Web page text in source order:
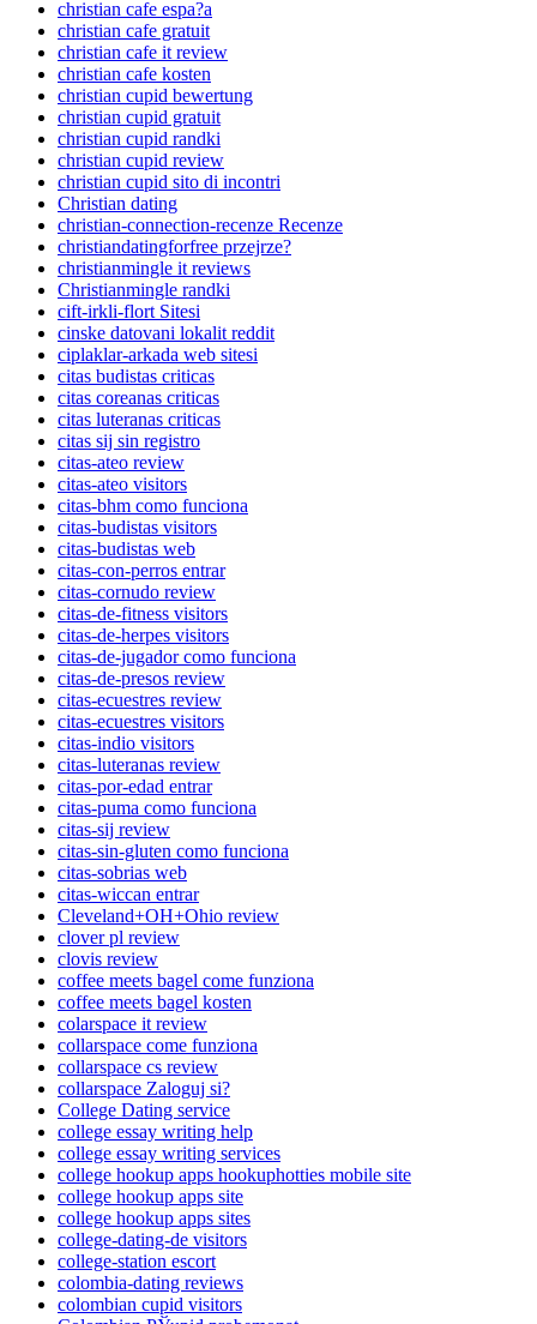
christian cafe espa?a
christian cafe gratuit
christian cafe it review
christian cafe kosten
christian cupid bewertung
christian cupid gratuit
christian cupid randki
christian cupid review
christian cupid sito di incontri
Christian dating
christian-connection-recenze Recenze
christiandatingforfree przejrze?
christianmingle it reviews
Christianmingle randki
cift-irkli-flort Sitesi
cinske datovani lokalit reddit
ciplaklar-arkada web sitesi
citas budistas criticas
citas coreanas criticas
citas luteranas criticas
citas sij sin registro
citas-ateo review
citas-ateo visitors
citas-bhm como funciona
citas-budistas visitors
citas-budistas web
citas-con-perros entrar
citas-cornudo review
citas-de-fitness visitors
citas-de-herpes visitors
citas-de-jugador como funciona
citas-de-presos review
citas-ecuestres review
citas-ecuestres visitors
citas-indio visitors
citas-luteranas review
citas-por-edad entrar
citas-puma como funciona
citas-sij review
citas-sin-gluten como funciona
citas-sobrias web
citas-wiccan entrar
Cleveland+OH+Ohio review
clover pl review
clovis review
coffee meets bagel come funziona
coffee meets bagel kosten
colarspace it review
collarspace come funziona
collarspace cs review
collarspace Zaloguj si?
College Dating service
college essay writing help
college essay writing services
college hookup apps hookuphotties mobile site
college hookup apps site
college hookup apps sites
college-dating-de visitors
college-station escort
colombia-dating reviews
colombian cupid visitors